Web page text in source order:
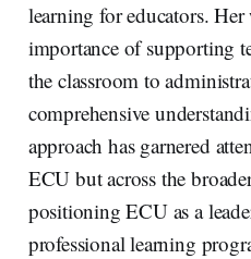
learning for educators. Her
importance of supporting
the classroom to
comprehensive
approach has garnered
ECU but across the
positioning ECU as a
professional learning